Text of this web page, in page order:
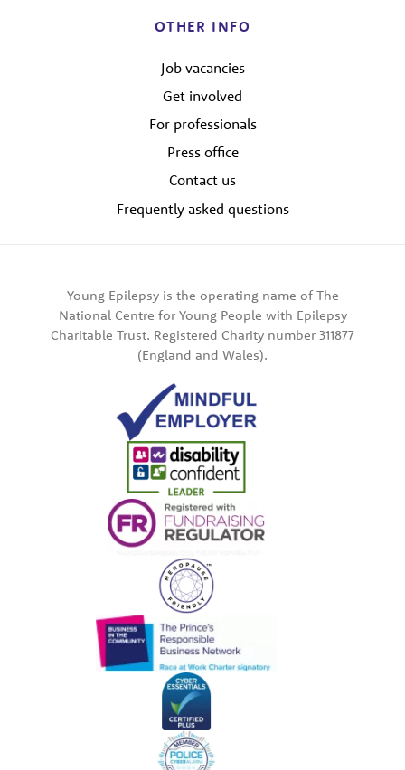
OTHER INFO
Job vacancies
Get involved
For professionals
Press office
Contact us
Frequently asked questions
Young Epilepsy is the operating name of The
National Centre for Young People with Epilepsy
Charitable Trust. Registered Charity number 311877
(England and Wales).